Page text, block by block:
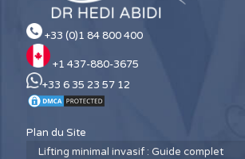
+33 (0)1 84 800 400
+1 437-880-3675
+33 6 35 23 57 12
Plan du Site
Lifting minimal invasif : Guide complet